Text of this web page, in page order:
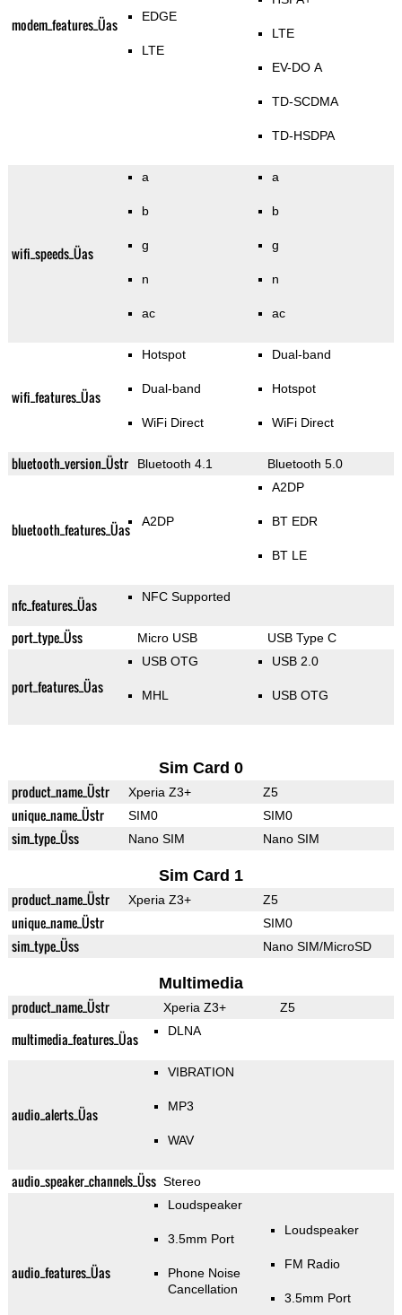
modem_features_Üas EDGE
LTE
LTE
EV-DO A
TD-SCDMA
TD-HSDPA
wifi_speeds_Üas
a
b
g
n
ac
a
b
g
n
ac
wifi_features_Üas
Hotspot
Dual-band
WiFi Direct
Dual-band
Hotspot
WiFi Direct
bluetooth_version_Üstr Bluetooth 4.1 Bluetooth 5.0
bluetooth_features_Üas A2DP
A2DP
BT EDR
BT LE
nfc_features_Üas NFC Supported
port_type_Üss Micro USB USB Type C
port_features_Üas
USB OTG
MHL
USB 2.0
USB OTG
Sim Card 0
product_name_Üstr Xperia Z3+ Z5
unique_name_Üstr SIM0 SIM0
sim_type_Üss Nano SIM Nano SIM
Sim Card 1
product_name_Üstr Xperia Z3+ Z5
unique_name_Üstr SIM0
sim_type_Üss Nano SIM/MicroSD
Multimedia
product_name_Üstr Xperia Z3+ Z5
multimedia_features_Üas DLNA
audio_alerts_Üas
VIBRATION
MP3
WAV
audio_speaker_channels_Üss Stereo
audio_features_Üas
Loudspeaker
3.5mm Port
Phone Noise
Cancellation
Loudspeaker
FM Radio
3.5mm Port